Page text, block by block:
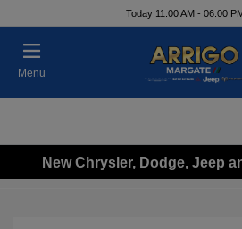
Today 11:00 AM - 06:00
Menu
New Chrysler, Dodge, Jeep